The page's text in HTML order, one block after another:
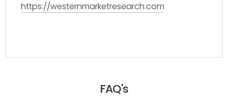
https://westernmarketresearch.com
FAQ's